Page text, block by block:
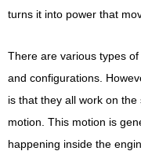
turns it into power that
There are various types
and configurations.
is that they all work on
motion. This motion is
happening inside the